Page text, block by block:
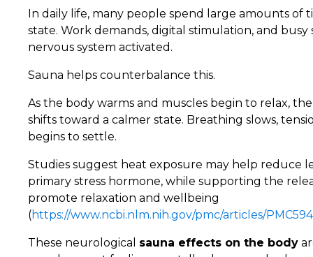
In daily life, many people spend large amounts of
state. Work demands, digital stimulation, and
nervous system activated.
Sauna helps counterbalance this.
As the body warms and muscles begin to relax,
shifts toward a calmer state. Breathing slows,
begins to settle.
Studies suggest heat exposure may help reduce
primary stress hormone, while supporting the
promote relaxation and wellbeing
(https://www.ncbi.nlm.nih.gov/pmc/articles/
These neurological sauna effects on the body